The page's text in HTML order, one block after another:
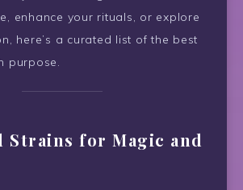
enhance your rituals, or explore
here’s a curated list of the best
purpose.
Strains for Magic and